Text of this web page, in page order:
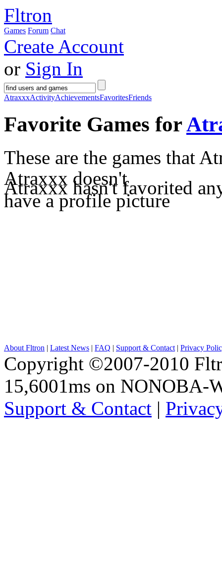
Fltron
Games Forum Chat
Create Account
or Sign In
AtraxxxActivityAchievementsFavoritesFriends
Favorite Games for
These are the games that
Atraxxx hasn't favorited
Atraxxx doesn't
have a profile picture
About Fltron | Latest News | FAQ | Support & Contact | Privacy
Copyright ©2007-2010
15,6001ms on NONOBA-
Support & Contact |